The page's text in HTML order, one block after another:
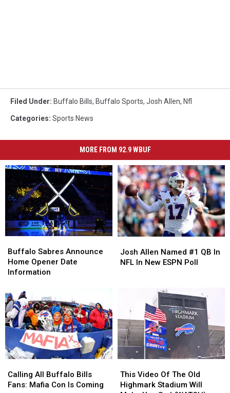
Filed Under: Buffalo Bills, Buffalo Sports, Josh Allen, Nfl
Categories: Sports News
MORE FROM 92.9 WBUF
Sabres
Announce
Home
Date
Information
Buffalo Sabres Announce
Home Opener Date
Information
Sabres
Announce
Home
Date
Information
Allen
Named
New
ESPN
Poll
Josh Allen Named #1 QB In
NFL In New ESPN Poll
Allen
Named
New
ESPN
Poll
All
Buffalo
Calling All Buffalo Bills
Fans: Mafia Con Is Coming
All
Buffalo
Video
Of
This Video Of The Old
Highmark Stadium Will
Video
Of